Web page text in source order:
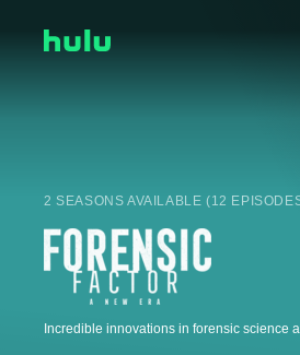
2 SEASONS AVAILABLE (12